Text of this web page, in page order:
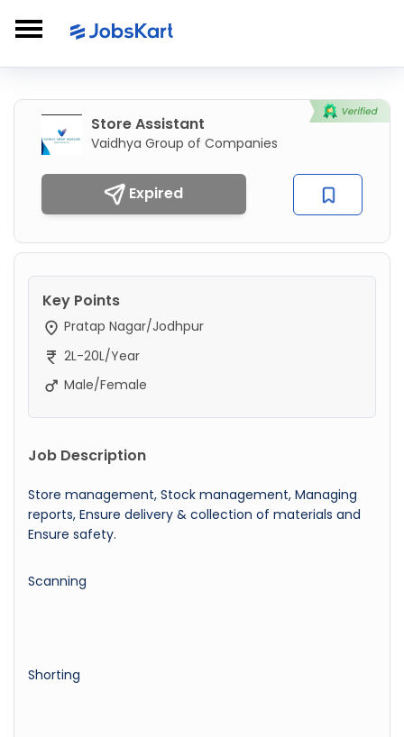
Store Assistant
Vaidhya Group of Companies
Expired
Key Points
Pratap Nagar/Jodhpur
2L-20L/Year
Male/Female
Job Description
Store management, Stock management, Managing
reports, Ensure delivery & collection of materials and
Ensure safety.
Scanning
Shorting